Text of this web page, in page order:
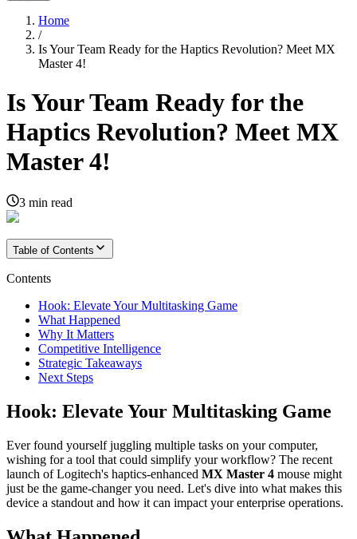
Home
/
Is Your Team Ready for the Haptics Revolution? Meet MX
Master 4!
Is Your Team Ready for the
Haptics Revolution? Meet MX
Master 4!
3 min read
Table of Contents
Contents
Hook: Elevate Your Multitasking Game
What Happened
Why It Matters
Competitive Intelligence
Strategic Takeaways
Next Steps
Hook: Elevate Your Multitasking Game
Ever found yourself juggling multiple tasks on your computer,
wishing for a tool that could simplify your workflow? The recent
launch of Logitech's haptics-enhanced MX Master 4 mouse might
just be the game-changer you need. Let's dive into what makes this
device a standout and how it can impact your enterprise operations.